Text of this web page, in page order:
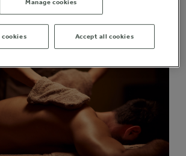
Manage cookies
Accept all cookies